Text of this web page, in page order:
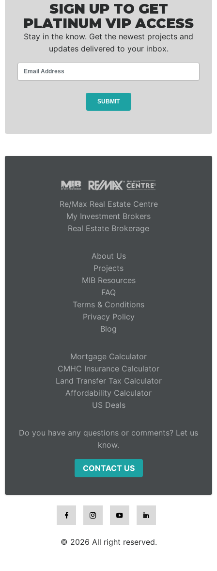
SIGN UP TO GET
PLATINUM VIP ACCESS
Stay in the know. Get the newest projects and
updates delivered to your inbox.
Re/Max Real Estate Centre
My Investment Brokers
Real Estate Brokerage
About Us
Projects
MIB Resources
FAQ
Terms & Conditions
Privacy Policy
Blog
Mortgage Calculator
CMHC Insurance Calculator
Land Transfer Tax Calculator
Affordability Calculator
US Deals
Do you have any questions or comments? Let us
know.
CONTACT US
© 2026 All right reserved.